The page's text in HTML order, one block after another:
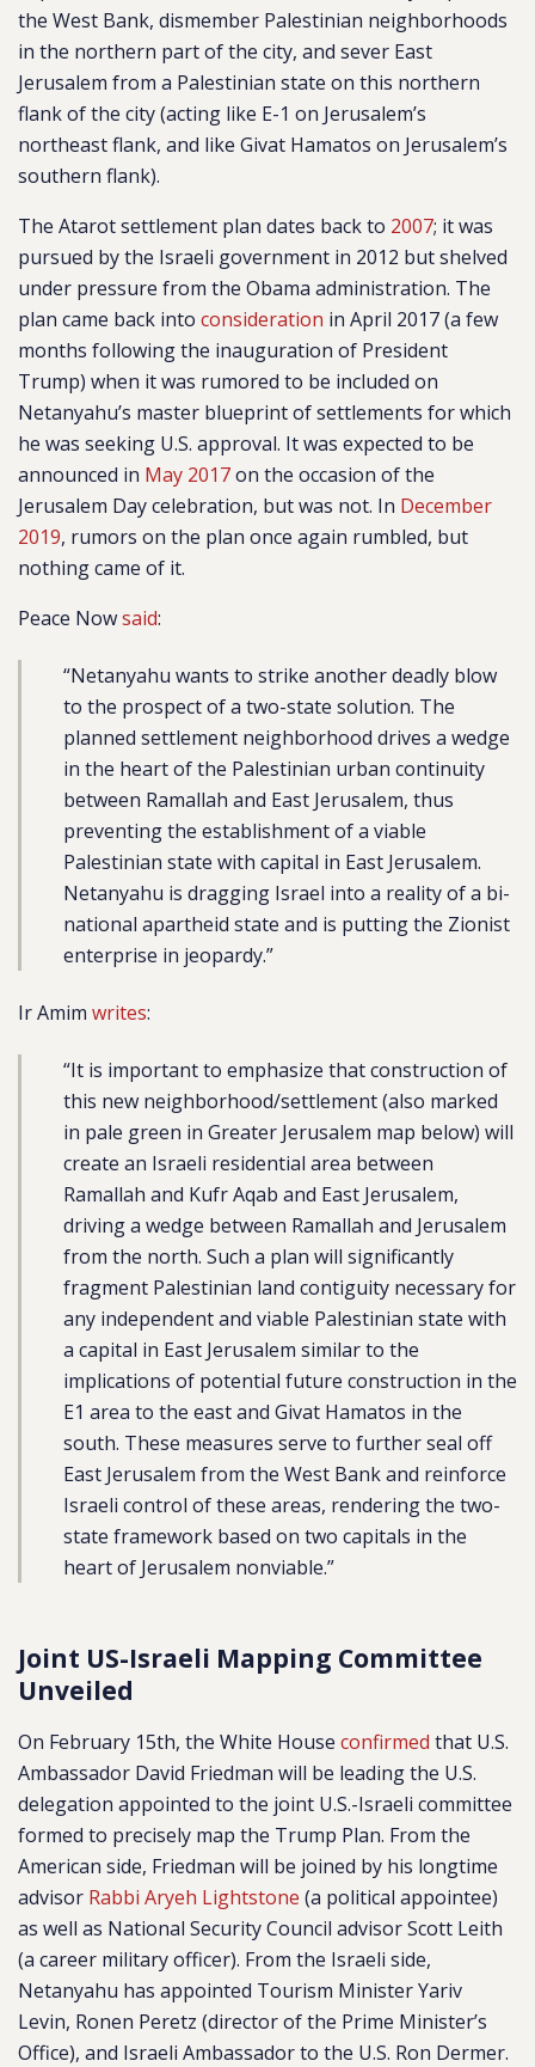
the West Bank, dismember Palestinian neighborhoods
in the northern part of the city, and sever East
Jerusalem from a Palestinian state on this northern
flank of the city (acting like E-1 on Jerusalem’s
northeast flank, and like Givat Hamatos on Jerusalem’s
southern flank).
The Atarot settlement plan dates back to 2007; it was
pursued by the Israeli government in 2012 but shelved
under pressure from the Obama administration. The
plan came back into consideration in April 2017 (a few
months following the inauguration of President
Trump) when it was rumored to be included on
Netanyahu’s master blueprint of settlements for which
he was seeking U.S. approval. It was expected to be
announced in May 2017on the occasion of the
Jerusalem Day celebration, but was not. In December
2019, rumors on the plan once again rumbled, but
nothing came of it.
Peace Nowsaid:
“Netanyahu wants to strike another deadly blow
to the prospect of a two-state solution. The
planned settlement neighborhood drives a wedge
in the heart of the Palestinian urban continuity
between Ramallah and East Jerusalem, thus
preventing the establishment of a viable
Palestinian state with capital in East Jerusalem.
Netanyahu is dragging Israel into a reality of a bi-
national apartheid state and is putting the Zionist
enterprise in jeopardy.”
Ir Amim writes:
“It is important to emphasize that construction of
this new neighborhood/settlement (also marked
in pale green in Greater Jerusalem map below) will
create an Israeli residential area between
Ramallah and Kufr Aqab and East Jerusalem,
driving a wedge between Ramallah and Jerusalem
from the north. Such a plan will significantly
fragment Palestinian land contiguity necessary for
any independent and viable Palestinian state with
a capital in East Jerusalem similar to the
implications of potential future construction in the
E1 area to the east and Givat Hamatos in the
south. These measures serve to further seal off
East Jerusalem from the West Bank and reinforce
Israeli control of these areas, rendering the two-
state framework based on two capitals in the
heart of Jerusalem nonviable.”
Joint US-Israeli Mapping Committee
Unveiled
On February 15th, the White House confirmed that U.S.
Ambassador David Friedman will be leading the U.S.
delegation appointed to the joint U.S.-Israeli committee
formed to precisely map the Trump Plan. From the
American side, Friedman will be joined by his longtime
advisor Rabbi Aryeh Lightstone (a political appointee)
as well as National Security Council advisor Scott Leith
(a career military officer). From the Israeli side,
Netanyahu has appointed Tourism Minister Yariv
Levin, Ronen Peretz (director of the Prime Minister’s
Office), and Israeli Ambassador to the U.S. Ron Dermer.